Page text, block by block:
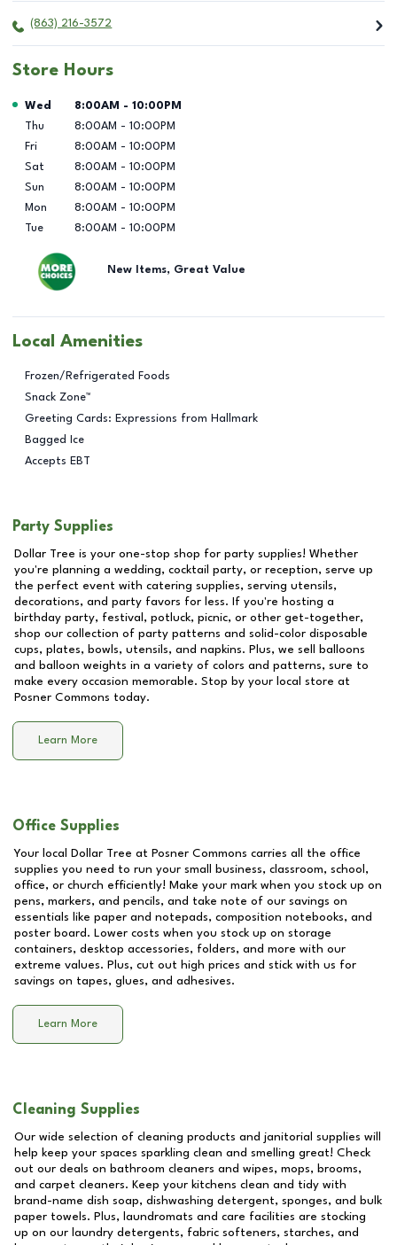
(863) 216-3572
Store Hours
Day of the Week Hours
Wed 8:00AM - 10:00PM
Thu
8:00AM - 10:00PM
Fri
8:00AM - 10:00PM
Sat
8:00AM - 10:00PM
Sun
8:00AM - 10:00PM
Mon
8:00AM - 10:00PM
Tue
8:00AM - 10:00PM
New Items, Great Value
Local Amenities
Frozen/Refrigerated Foods
Snack Zone™
Greeting Cards: Expressions from Hallmark
Bagged Ice
Accepts EBT
Party Supplies
Dollar Tree is your one-stop shop for party supplies! Whether
you're planning a wedding, cocktail party, or reception, serve up
the perfect event with catering supplies, serving utensils,
decorations, and party favors for less. If you're hosting a
birthday party, festival, potluck, picnic, or other get-together,
shop our collection of party patterns and solid-color disposable
cups, plates, bowls, utensils, and napkins. Plus, we sell balloons
and balloon weights in a variety of colors and patterns, sure to
make every occasion memorable. Stop by your local store at
Posner Commons today.
Learn More
Office Supplies
Your local Dollar Tree at Posner Commons carries all the office
supplies you need to run your small business, classroom, school,
office, or church efficiently! Make your mark when you stock up on
pens, markers, and pencils, and take note of our savings on
essentials like paper and notepads, composition notebooks, and
poster board. Lower costs when you stock up on storage
containers, desktop accessories, folders, and more with our
extreme values. Plus, cut out high prices and stick with us for
savings on tapes, glues, and adhesives.
Learn More
Cleaning Supplies
Our wide selection of cleaning products and janitorial supplies will
help keep your spaces sparkling clean and smelling great! Check
out our deals on bathroom cleaners and wipes, mops, brooms,
and carpet cleaners. Keep your kitchens clean and tidy with
brand-name dish soap, dishwashing detergent, sponges, and bulk
paper towels. Plus, laundromats and care facilities are stocking
up on our laundry detergents, fabric softeners, starches, and